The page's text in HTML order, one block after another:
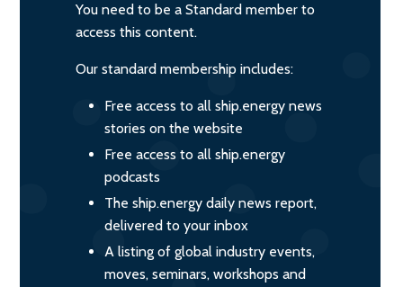
You need to be a Standard member to
access this content.
Our standard membership includes:
Free access to all ship.energy news
stories on the website
Free access to all ship.energy
podcasts
The ship.energy daily news report,
delivered to your inbox
A listing of global industry events,
moves, seminars, workshops and